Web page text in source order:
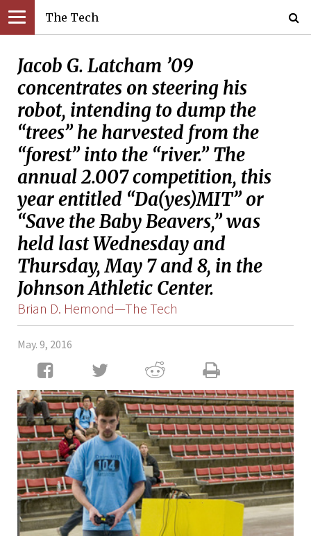
The Tech
Jacob G. Latcham ’09
concentrates on steering his
robot, intending to dump the
“trees” he harvested from the
“forest” into the “river.” The
annual 2.007 competition, this
year entitled “Da(yes)MIT” or
“Save the Baby Beavers,” was
held last Wednesday and
Thursday, May 7 and 8, in the
Johnson Athletic Center.
Brian D. Hemond—The Tech
May. 9, 2016